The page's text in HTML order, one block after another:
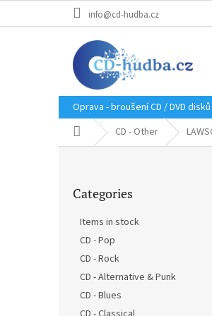
info@cd-hudba.cz
Oprava - broušení CD / DVD disků
Home CD - Other
categories
Categories
Items in stock
CD - Pop
CD - Rock
CD - Alternative & Punk
CD - Blues